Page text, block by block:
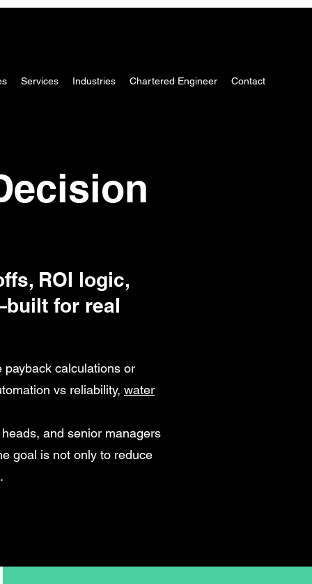
Services Industries Chartered Engineer Contact
ROI logic,
for real
calculations or
vs reliability, water
and senior managers
goal is not only to reduce